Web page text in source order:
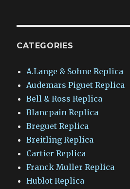
CATEGORIES
A.Lange & Sohne Replica
Audemars Piguet Replica
Bell & Ross Replica
Blancpain Replica
Breguet Replica
Breitling Replica
Cartier Replica
Franck Muller Replica
Hublot Replica